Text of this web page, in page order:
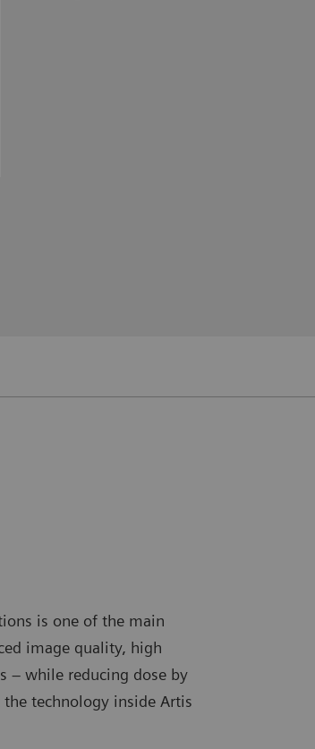
is one of the main
image quality, high
– while reducing dose by
technology inside Artis